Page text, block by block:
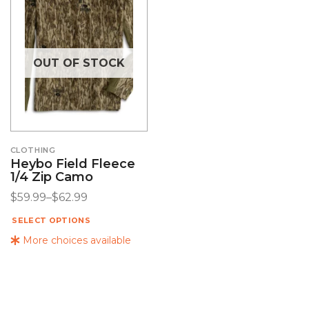
More choices available
OUT OF STOCK
CLOTHING
Heybo Field Fleece
1/4 Zip Camo
$59.99–$62.99
SELECT OPTIONS